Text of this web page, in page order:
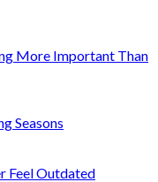
More Important Than
Seasons
Feel Outdated